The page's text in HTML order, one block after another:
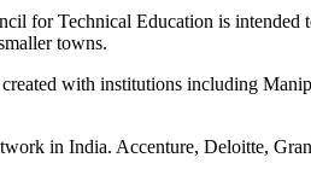
for Technical Education is
towns.
with institutions including
in India. Accenture, Deloitte,